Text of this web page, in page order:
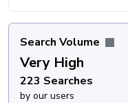
Search Volume
Very High
223 Searches
by our users